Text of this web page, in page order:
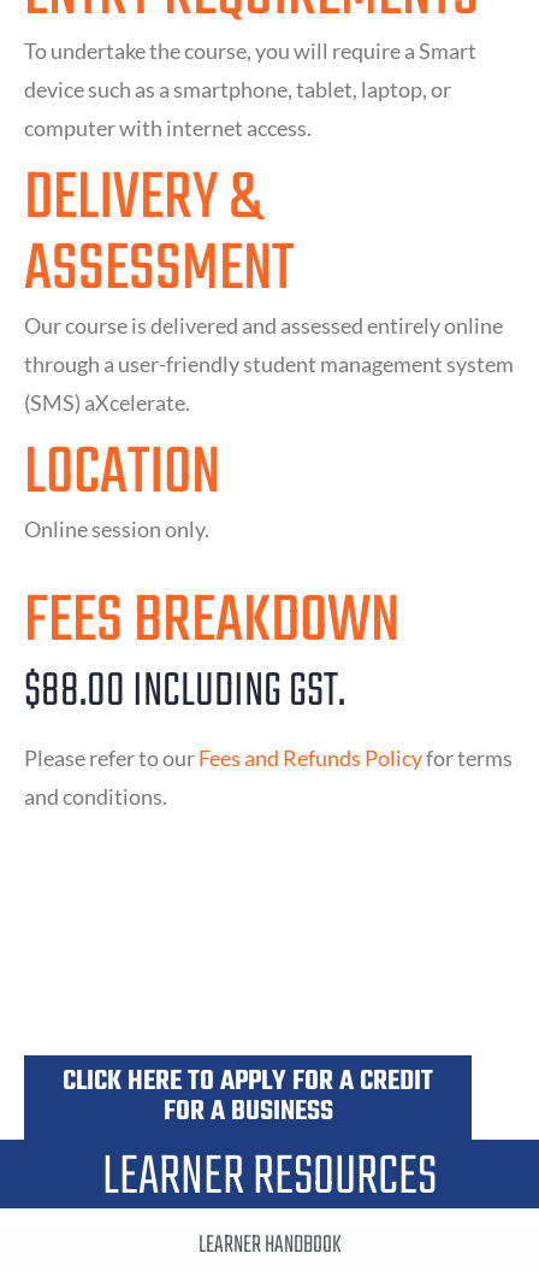
To undertake the course, you will require a Smart
device such as a smartphone, tablet, laptop, or
computer with internet access.
DELIVERY &
ASSESSMENT
Our course is delivered and assessed entirely online
through a user-friendly student management system
(SMS) aXcelerate.
LOCATION
Online session only.
FEES BREAKDOWN
$88.00 INCLUDING GST.
Please refer to ourFees and Refunds Policyfor terms
and conditions.
CLICK HERE TO APPLY FOR A CREDIT
FOR A BUSINESS
LEARNER RESOURCES
LEARNER HANDBOOK